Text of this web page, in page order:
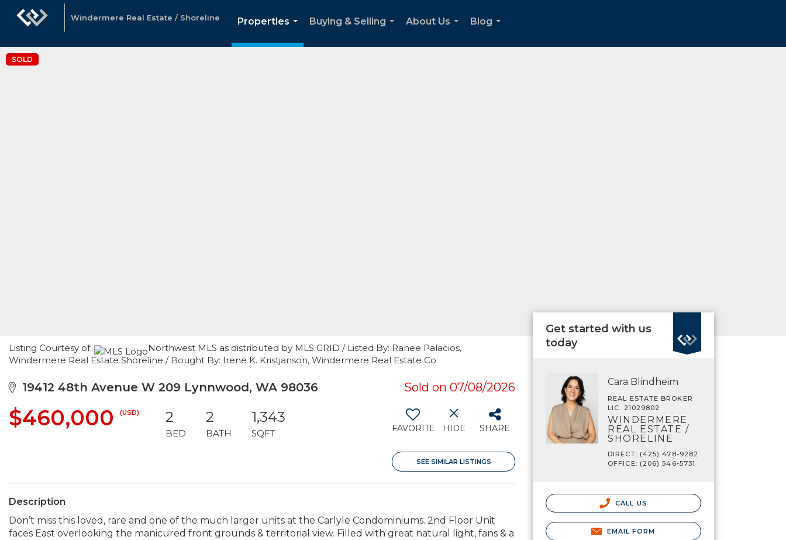
Windermere Real Estate / Shoreline
Properties
...
Buying & Selling
About Us
Blog
SOLD
Listing Courtesy of:
Northwest MLS as distributed by MLS GRID / Listed By: Ranee Palacios,
Windermere Real Estate Shoreline / Bought By: Irene K. Kristjanson, Windermere Real Estate Co.
19412 48th Avenue W 209 Lynnwood, WA 98036 Sold on 07/08/2026
$460,000 (USD) 2
BED
2
BATH
1,343
SQFT FAVORITE HIDE SHARE
SEE SIMILAR LISTINGS
Description
Don’t miss this loved, rare and one of the much larger units at the Carlyle Condominiums. 2nd Floor Unit
faces East overlooking the manicured front grounds & territorial view. Filled with great natural light, fans & a
Get started with us
today
Cara Blindheim
REAL ESTATE BROKER
LIC. 21029802
WINDERMERE
REAL ESTATE /
SHORELINE
DIRECT: (425) 478-9282
OFFICE: (206) 546-5731
CALL US
EMAIL FORM